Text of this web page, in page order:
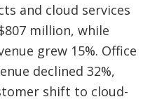
and cloud services
million, while
grew 15%. Office
declined 32%,
shift to cloud-